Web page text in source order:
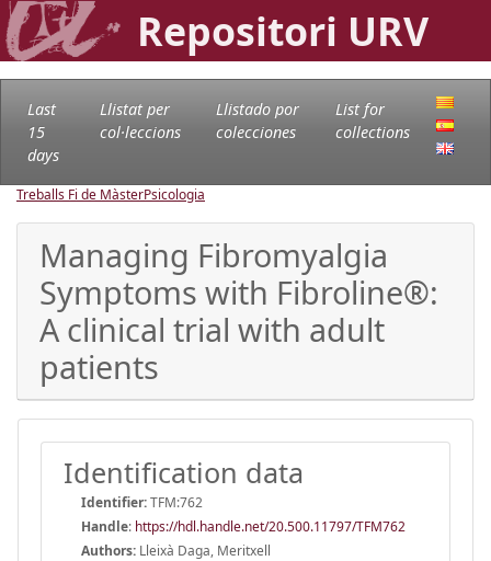
Repositori URV
Last
15
days
Llistat per
col·leccions
Llistado por
colecciones
List for
collections
Treballs Fi de MàsterPsicologia
Managing Fibromyalgia
Symptoms with Fibroline®:
A clinical trial with adult
patients
Identification data
Identifier:TFM:762
Handle: https://hdl.handle.net/20.500.11797/TFM762
Authors: Lleixà Daga, Meritxell